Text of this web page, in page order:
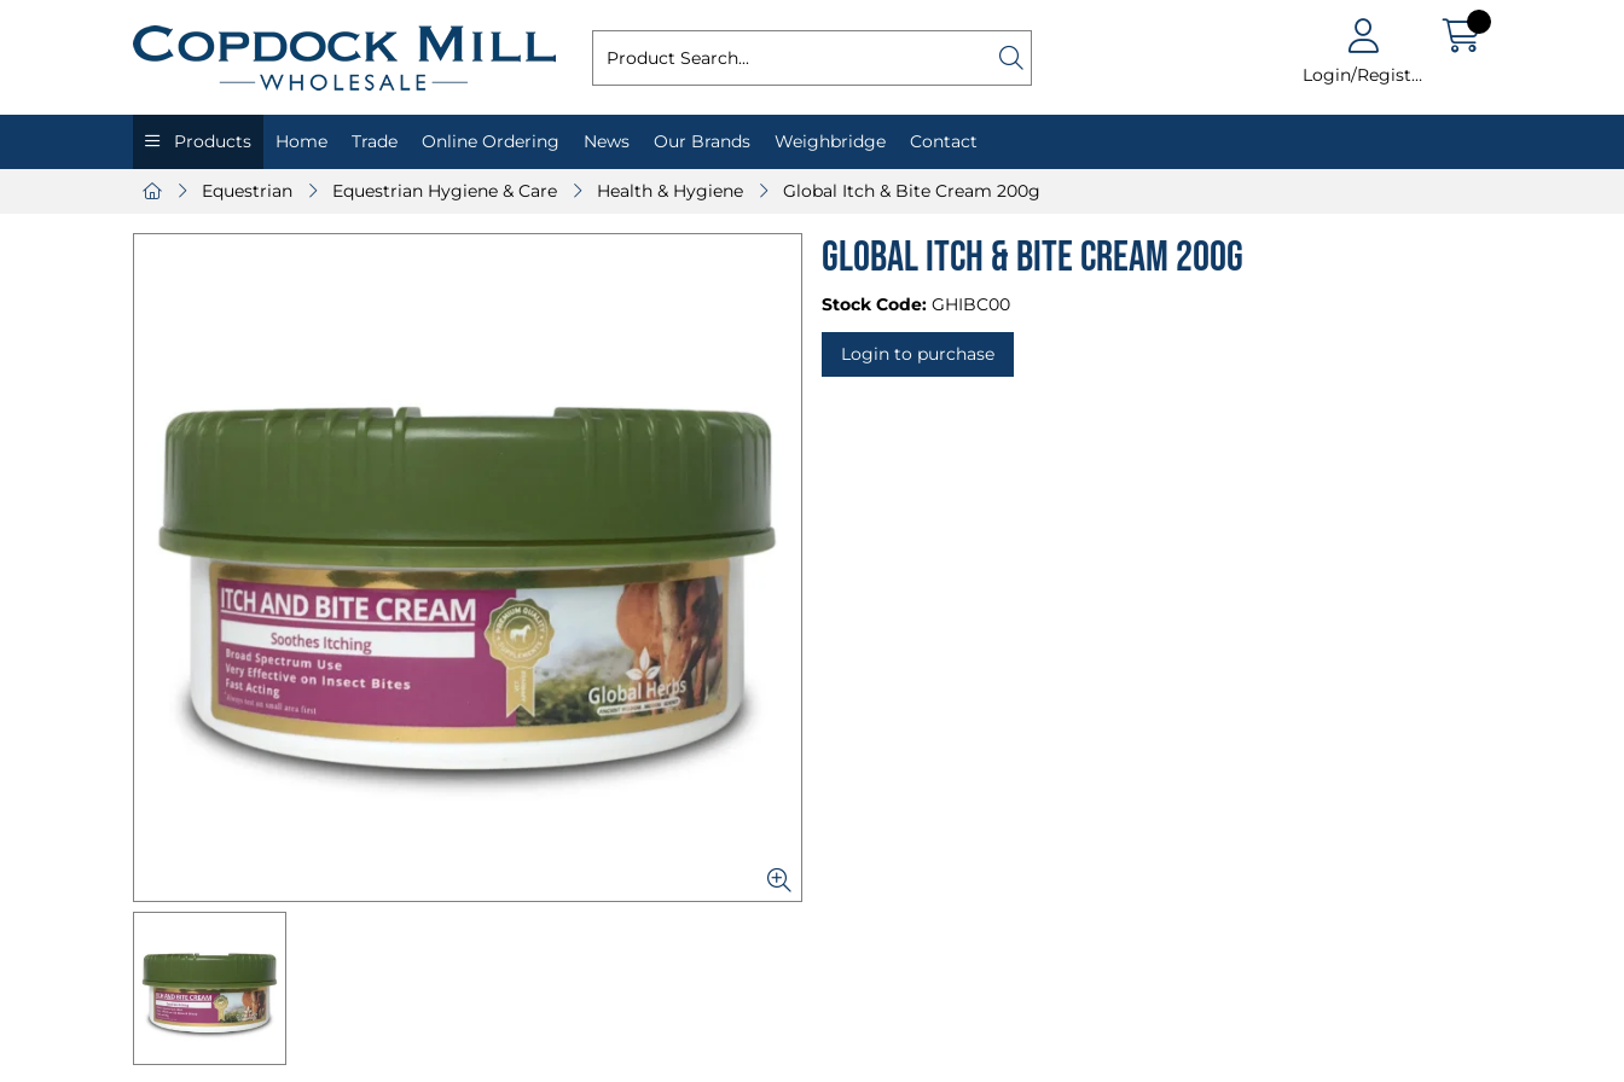
Login/Register
Products Home Trade Online Ordering News Our Brands Weighbridge Contact
Equestrian Equestrian Hygiene & Care Health & Hygiene Global Itch & Bite Cream 200g
Global Itch & Bite Cream 200g
Stock Code: GHIBC00
Login to purchase